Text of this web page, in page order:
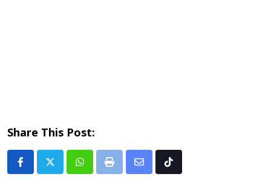
Share This Post:
Whatsapp
Print
Share Tiktok